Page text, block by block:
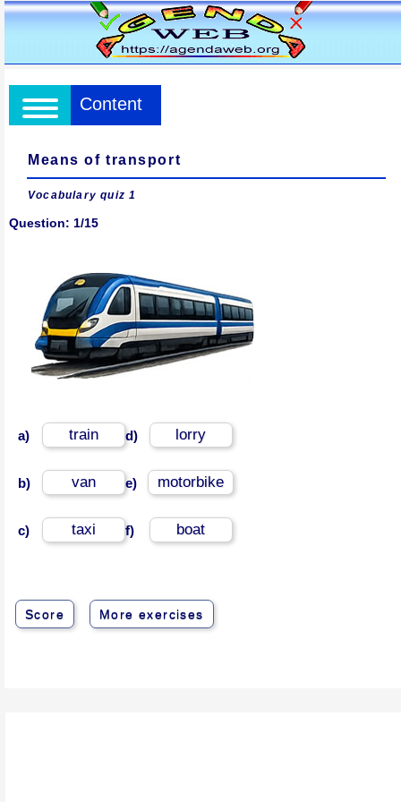
Content
Means of transport
Vocabulary quiz 1
Question: 1/15
a) train
b) van
c) taxi
d) lorry
e) motorbike
f) boat
Score More exercises